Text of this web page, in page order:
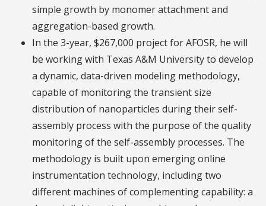
simple growth by monomer attachment and
aggregation-based growth.
In the 3-year, $267,000 project for AFOSR, he will
be working with Texas A&M University to develop
a dynamic, data-driven modeling methodology,
capable of monitoring the transient size
distribution of nanoparticles during their self-
assembly process with the purpose of the quality
monitoring of the self-assembly processes. The
methodology is built upon emerging online
instrumentation technology, including two
different machines of complementing capability: a